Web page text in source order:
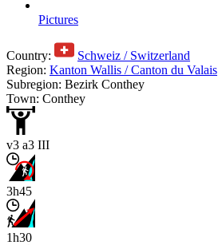
Pictures
Country:
Schweiz / Switzerland
Region: Kanton Wallis / Canton du Valais
Subregion: Bezirk Conthey
Town: Conthey
v3 a3 III
3h45
1h30